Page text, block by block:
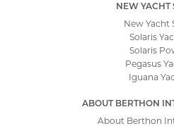
NEW YACHT
New Yacht
Solaris
Solaris
Pegasus
Iguana
ABOUT BERTHON
About Berthon